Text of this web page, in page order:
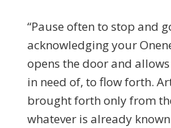
“Pause often to stop and
acknowledging your
opens the door and
in need of, to flow forth.
brought forth only from
whatever is already